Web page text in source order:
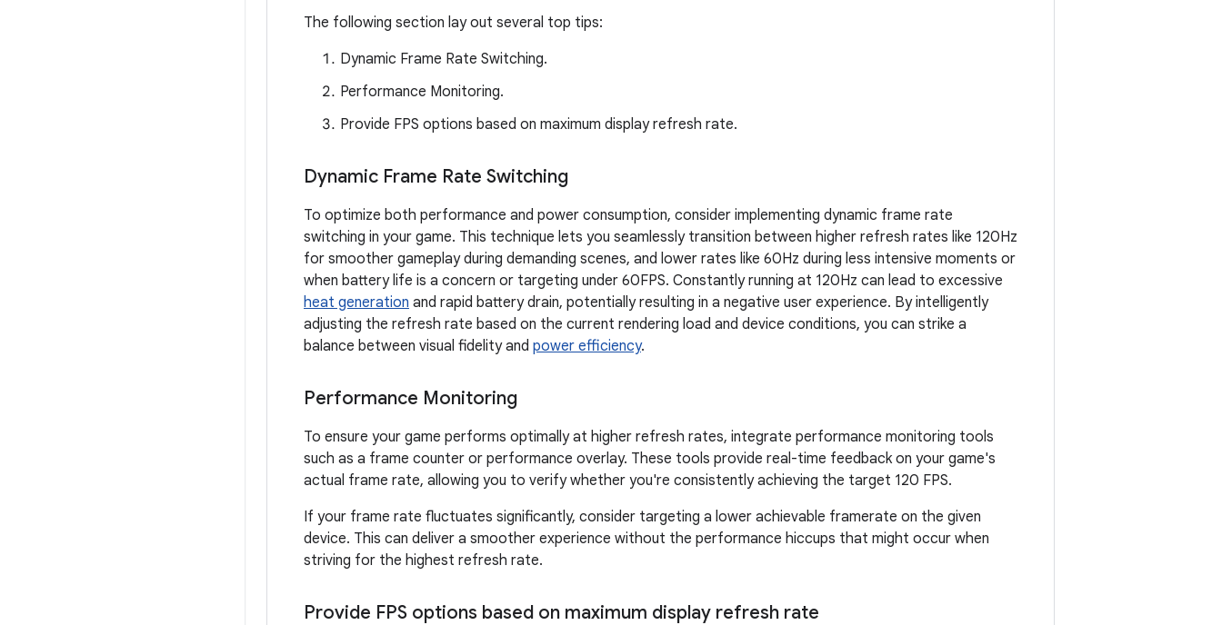
The following section lay out several top tips:
Dynamic Frame Rate Switching.
Performance Monitoring.
Provide FPS options based on maximum display refresh rate.
Dynamic Frame Rate Switching
To optimize both performance and power consumption, consider implementing dynamic frame rate
switching in your game. This technique lets you seamlessly transition between higher refresh rates like 120Hz
for smoother gameplay during demanding scenes, and lower rates like 60Hz during less intensive moments or
when battery life is a concern or targeting under 60FPS. Constantly running at 120Hz can lead to excessive
heat generation and rapid battery drain, potentially resulting in a negative user experience. By intelligently
adjusting the refresh rate based on the current rendering load and device conditions, you can strike a
balance between visual fidelity and power efficiency.
Performance Monitoring
To ensure your game performs optimally at higher refresh rates, integrate performance monitoring tools
such as a frame counter or performance overlay. These tools provide real-time feedback on your game's
actual frame rate, allowing you to verify whether you're consistently achieving the target 120 FPS.
If your frame rate fluctuates significantly, consider targeting a lower achievable framerate on the given
device. This can deliver a smoother experience without the performance hiccups that might occur when
striving for the highest refresh rate.
Provide FPS options based on maximum display refresh rate